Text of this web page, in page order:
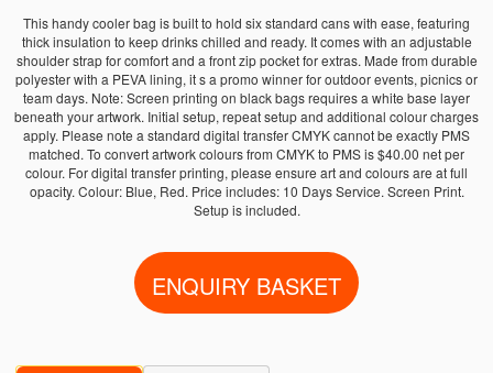
This handy cooler bag is built to hold six standard cans with ease, featuring
thick insulation to keep drinks chilled and ready. It comes with an adjustable
shoulder strap for comfort and a front zip pocket for extras. Made from durable
polyester with a PEVA lining, it s a promo winner for outdoor events, picnics or
team days. Note: Screen printing on black bags requires a white base layer
beneath your artwork. Initial setup, repeat setup and additional colour charges
apply. Please note a standard digital transfer CMYK cannot be exactly PMS
matched. To convert artwork colours from CMYK to PMS is $40.00 net per
colour. For digital transfer printing, please ensure art and colours are at full
opacity. Colour: Blue, Red. Price includes: 10 Days Service. Screen Print.
Setup is included.